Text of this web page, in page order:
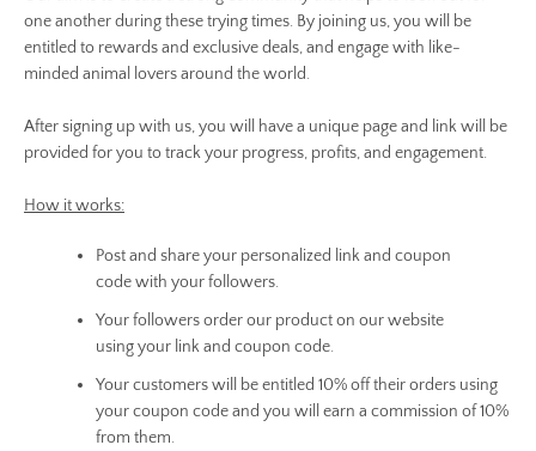
one another during these trying times. By joining us, you will be
entitled to rewards and exclusivedeals, and engage with like-
minded animal lovers around the world.
After signing up with us, you will have a unique page and link will be
provided for you to track your progress, profits, and engagement.
How it works:
Post and share your personalized link and coupon
code with your followers.
Your followers order our product on our website
using your link and coupon code.
Your customers will be entitled 10% off their orders using
your coupon code and you will earn a commission of 10%
from them.